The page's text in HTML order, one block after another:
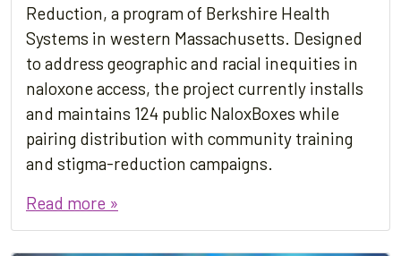
Reduction, a program of Berkshire Health
Systems in western Massachusetts. Designed
to address geographic and racial inequities in
naloxone access, the project currently installs
and maintains 124 public NaloxBoxes while
pairing distribution with community training
and stigma-reduction campaigns.
Read more »